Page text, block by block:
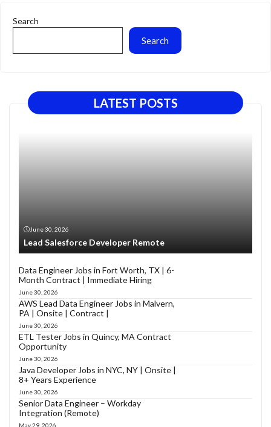
Search
Search
LATEST POSTS
June 30, 2026
Lead Salesforce Developer Remote
Data Engineer Jobs in Fort Worth, TX | 6-
Month Contract | Immediate Hiring
June 30, 2026
AWS Lead Data Engineer Jobs in Malvern,
PA | Onsite | Contract |
June 30, 2026
ETL Tester Jobs in Quincy, MA Contract
Opportunity
June 30, 2026
Java Developer Jobs in NYC, NY | Onsite |
8+ Years Experience
June 30, 2026
Senior Data Engineer – Workday
Integration (Remote)
May 29, 2026